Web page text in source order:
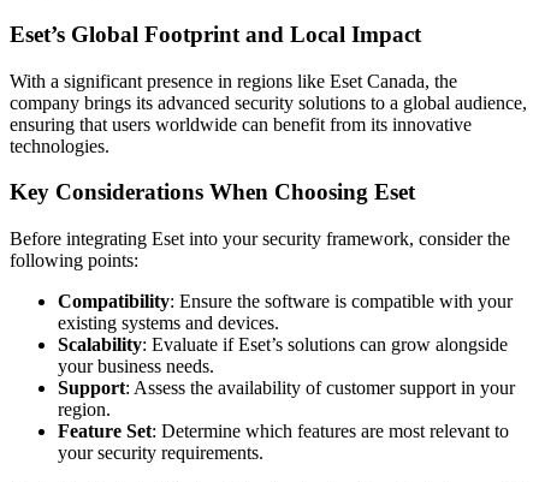
Eset’s Global Footprint and Local Impact
With a significant presence in regions like Eset Canada, the
company brings its advanced security solutions to a global audience,
ensuring that users worldwide can benefit from its innovative
technologies.
Key Considerations When Choosing Eset
Before integrating Eset into your security framework, consider the
following points:
Compatibility: Ensure the software is compatible with your
existing systems and devices.
Scalability: Evaluate if Eset’s solutions can grow alongside
your business needs.
Support: Assess the availability of customer support in your
region.
Feature Set: Determine which features are most relevant to
your security requirements.